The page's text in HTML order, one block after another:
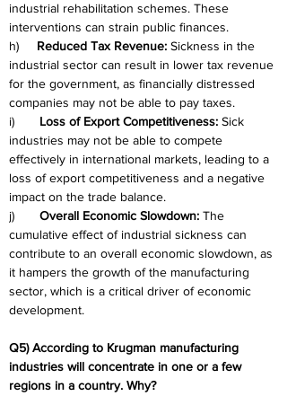
industrial rehabilitation schemes. These
interventions can strain public finances.
h) Reduced Tax Revenue: Sickness in the
industrial sector can result in lower tax revenue
for the government, as financially distressed
companies may not be able to pay taxes.
i) Loss of Export Competitiveness: Sick
industries may not be able to compete
effectively in international markets, leading to a
loss of export competitiveness and a negative
impact on the trade balance.
j) Overall Economic Slowdown: The
cumulative effect of industrial sickness can
contribute to an overall economic slowdown, as
it hampers the growth of the manufacturing
sector, which is a critical driver of economic
development.
Q5) According to Krugman manufacturing
industries will concentrate in one or a few
regions in a country. Why?